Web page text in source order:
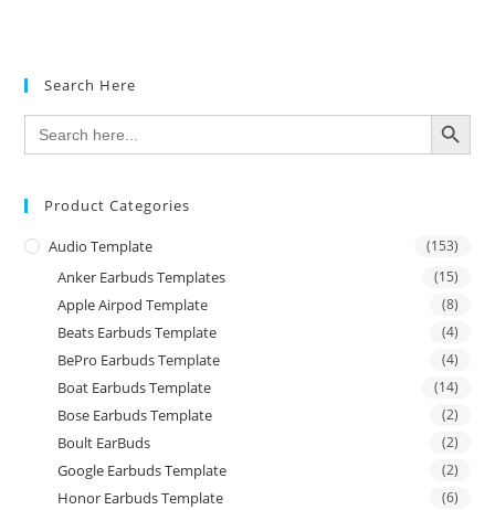
Search Here
Search
for:
SEARCH BUTTON
Product Categories
Audio Template (153)
Anker Earbuds Templates (15)
Apple Airpod Template (8)
Beats Earbuds Template (4)
BePro Earbuds Template (4)
Boat Earbuds Template (14)
Bose Earbuds Template (2)
Boult EarBuds (2)
Google Earbuds Template (2)
Honor Earbuds Template (6)